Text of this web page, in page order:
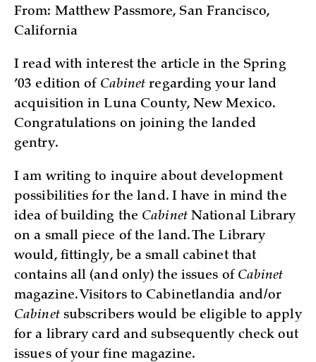
From: Matthew Passmore, San Francisco,
California
I read with interest the article in the Spring
’03 edition of Cabinet regarding your land
acquisition in Luna County, New Mexico.
Congratulations on joining the landed
gentry.
I am writing to inquire about development
possibilities for the land. I have in mind the
idea of building the CabinetNational Library
on a small piece of the land. The Library
would, fittingly, be a small cabinet that
contains all (and only) the issues of Cabinet
magazine. Visitors to Cabinetlandia and/or
Cabinetsubscribers would be eligible to apply
for a library card and subsequently check out
issues of your fine magazine.